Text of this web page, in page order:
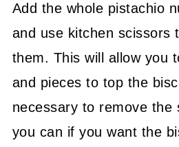
Add the whole pistachio
and use kitchen scissors
them. This will allow you
and pieces to top the
necessary to remove the
you can if you want the